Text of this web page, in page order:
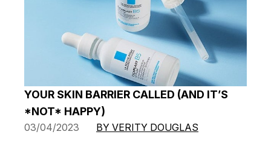
YOUR SKIN BARRIER CALLED (AND IT’S
*NOT* HAPPY)
03/04/2023 BY VERITY DOUGLAS